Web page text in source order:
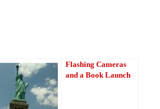
Flashing Cameras
and a Book Launch